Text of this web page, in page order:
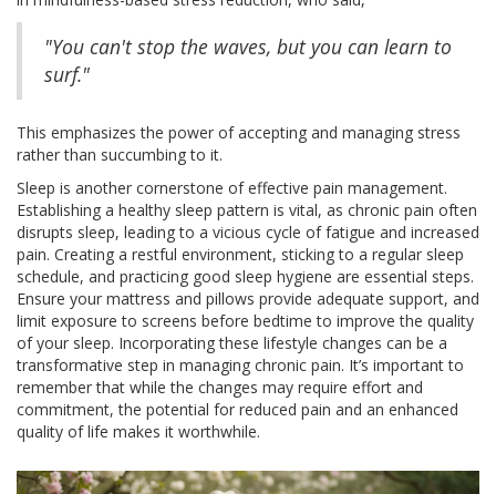
"You can't stop the waves, but you can learn to
surf."
This emphasizes the power of accepting and managing stress
rather than succumbing to it.
Sleep is another cornerstone of effective pain management.
Establishing a healthy sleep pattern is vital, as chronic pain often
disrupts sleep, leading to a vicious cycle of fatigue and increased
pain. Creating a restful environment, sticking to a regular sleep
schedule, and practicing good sleep hygiene are essential steps.
Ensure your mattress and pillows provide adequate support, and
limit exposure to screens before bedtime to improve the quality
of your sleep. Incorporating these lifestyle changes can be a
transformative step in managing chronic pain. It’s important to
remember that while the changes may require effort and
commitment, the potential for reduced pain and an enhanced
quality of life makes it worthwhile.